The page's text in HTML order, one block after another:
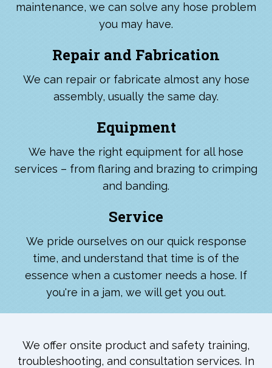
maintenance, we can solve any hose problem
you may have.
Repair and Fabrication
We can repair or fabricate almost any hose
assembly, usually the same day.
Equipment
We have the right equipment for all hose
services – from flaring and brazing to crimping
and banding.
Service
We pride ourselves on our quick response
time, and understand that time is of the
essence when a customer needs a hose. If
you're in a jam, we will get you out.
We offer onsite product and safety training,
troubleshooting, and consultation services. In